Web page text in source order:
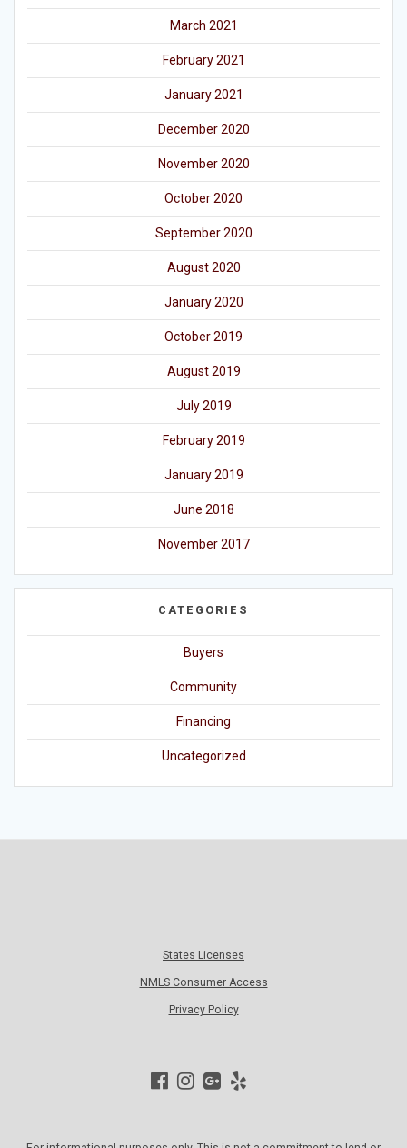
March 2021
February 2021
January 2021
December 2020
November 2020
October 2020
September 2020
August 2020
January 2020
October 2019
August 2019
July 2019
February 2019
January 2019
June 2018
November 2017
CATEGORIES
Buyers
Community
Financing
Uncategorized
States Licenses
NMLS Consumer Access
Privacy Policy